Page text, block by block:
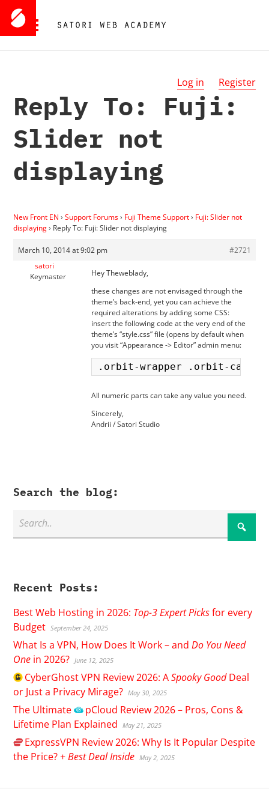
Log in Register
Reply To: Fuji:
Slider not
displaying
New Front EN › Support Forums› Fuji Theme Support› Fuji: Slider not
displaying› Reply To: Fuji: Slider not displaying
March 10, 2014 at 9:02 pm
#2721
satori
Keymaster
Hey Theweblady,
these changes are not envisaged through the
theme’s back-end, yet you can achieve the
required alterations by adding some CSS:
insert the following code at the very end of the
theme’s “style.css” file (opens by default when
you visit “Appearance -> Editor” admin menu:
All numeric parts can take any value you need.
Sincerely,
Andrii / Satori Studio
Search the blog:
Recent Posts:
Best Web Hosting in 2026: Top-3 Expert Picksfor every
Budget September 24, 2025
What Is a VPN, How Does It Work – andDo You Need
One in 2026? June 12, 2025
CyberGhostVPN Review 2026: ASpooky GoodDeal
or Just a Privacy Mirage? May 30, 2025
The Ultimate pCloud Review 2026 – Pros, Cons &
Lifetime Plan Explained
May 21, 2025
ExpressVPN Review 2026: Why Is It Popular Despite
the Price? +Best Deal Inside May 2, 2025